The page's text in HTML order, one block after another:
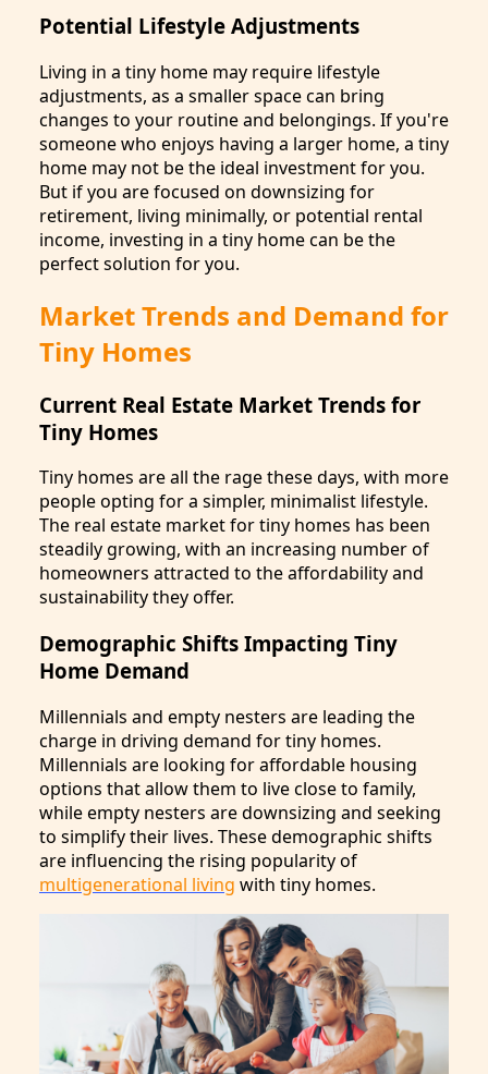
Potential Lifestyle Adjustments
Living in a tiny home may require lifestyle
adjustments, as a smaller space can bring
changes to your routine and belongings. If you're
someone who enjoys having a larger home, a tiny
home may not be the ideal investment for you.
But if you are focused on downsizing for
retirement, living minimally, or potential rental
income, investing in a tiny home can be the
perfect solution for you.
Market Trends and Demand for
Tiny Homes
Current Real Estate Market Trends for
Tiny Homes
Tiny homes are all the rage these days, with more
people opting for a simpler, minimalist lifestyle.
The real estate market for tiny homes has been
steadily growing, with an increasing number of
homeowners attracted to the affordability and
sustainability they offer.
Demographic Shifts Impacting Tiny
Home Demand
Millennials and empty nesters are leading the
charge in driving demand for tiny homes.
Millennials are looking for affordable housing
options that allow them to live close to family,
while empty nesters are downsizing and seeking
to simplify their lives. These demographic shifts
are influencing the rising popularity of
multigenerational living with tiny homes.